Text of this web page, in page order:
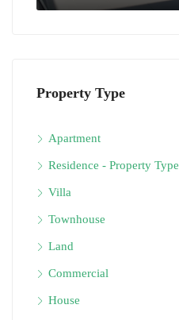
Property Type
Apartment
Residence - Property Type
Villa
Townhouse
Land
Commercial
House